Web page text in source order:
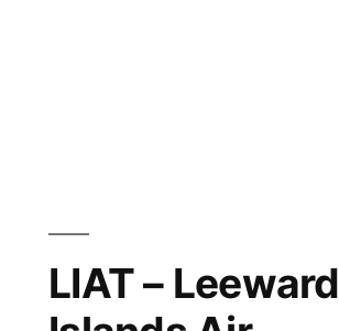
LIAT – Leeward